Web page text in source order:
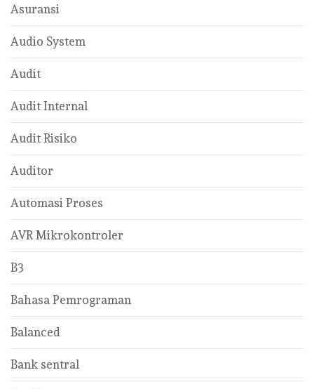
Asuransi
Audio System
Audit
Audit Internal
Audit Risiko
Auditor
Automasi Proses
AVR Mikrokontroler
B3
Bahasa Pemrograman
Balanced
Bank sentral